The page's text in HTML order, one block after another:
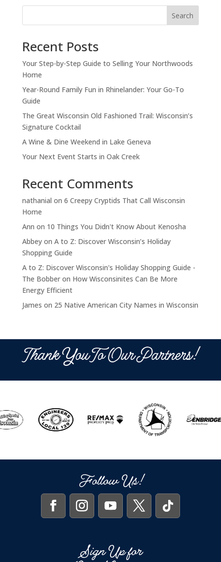
Search
Recent Posts
Your Step-by-Step Guide to Selling Your Northwoods
Home
Year-Round Family Fun in Rhinelander: Your Go-To
Guide
The Great Wisconsin Old Fashioned Trail: Wisconsin’s
Signature Cocktail
A Wine & Dine Weekend in Lake Geneva
Your Next Event Starts in Oak Creek
Recent Comments
nathanial on 6 Creepy Cryptids That Call Wisconsin
Home
Ann on 10 Things You Didn't Know About Kenosha
Abbeyon A to Z: Discover Wisconsin’s Holiday
Shopping Guide
A to Z: Discover Wisconsin's Holiday Shopping Guide -
The Bobberon How Wisconsinites Can Be More
Energy Efficient
James on 25 Native American City Names in Wisconsin
Thank You To Our Partners!
Follow Us!
Sign Up for